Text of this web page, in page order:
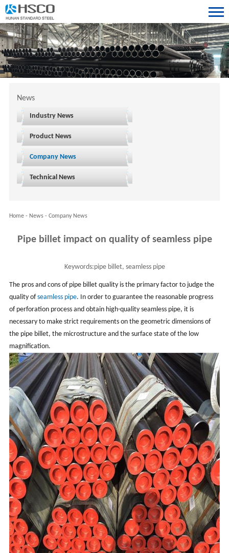
News
Industry News
Product News
Company News
Technical News
Home- News- Company News
Pipe billet impact on quality of seamless pipe
Keywords:pipe billet, seamless pipe
The pros and cons of pipe billet quality is the primary factor to judge the
quality ofseamless pipe. In order to guarantee the reasonable progress
of perforation process and obtain high-quality seamless pipe, it is
necessary to make strict requirements on the geometric dimensions of
the pipe billet, the microstructure and the surface state of the low
magnification.